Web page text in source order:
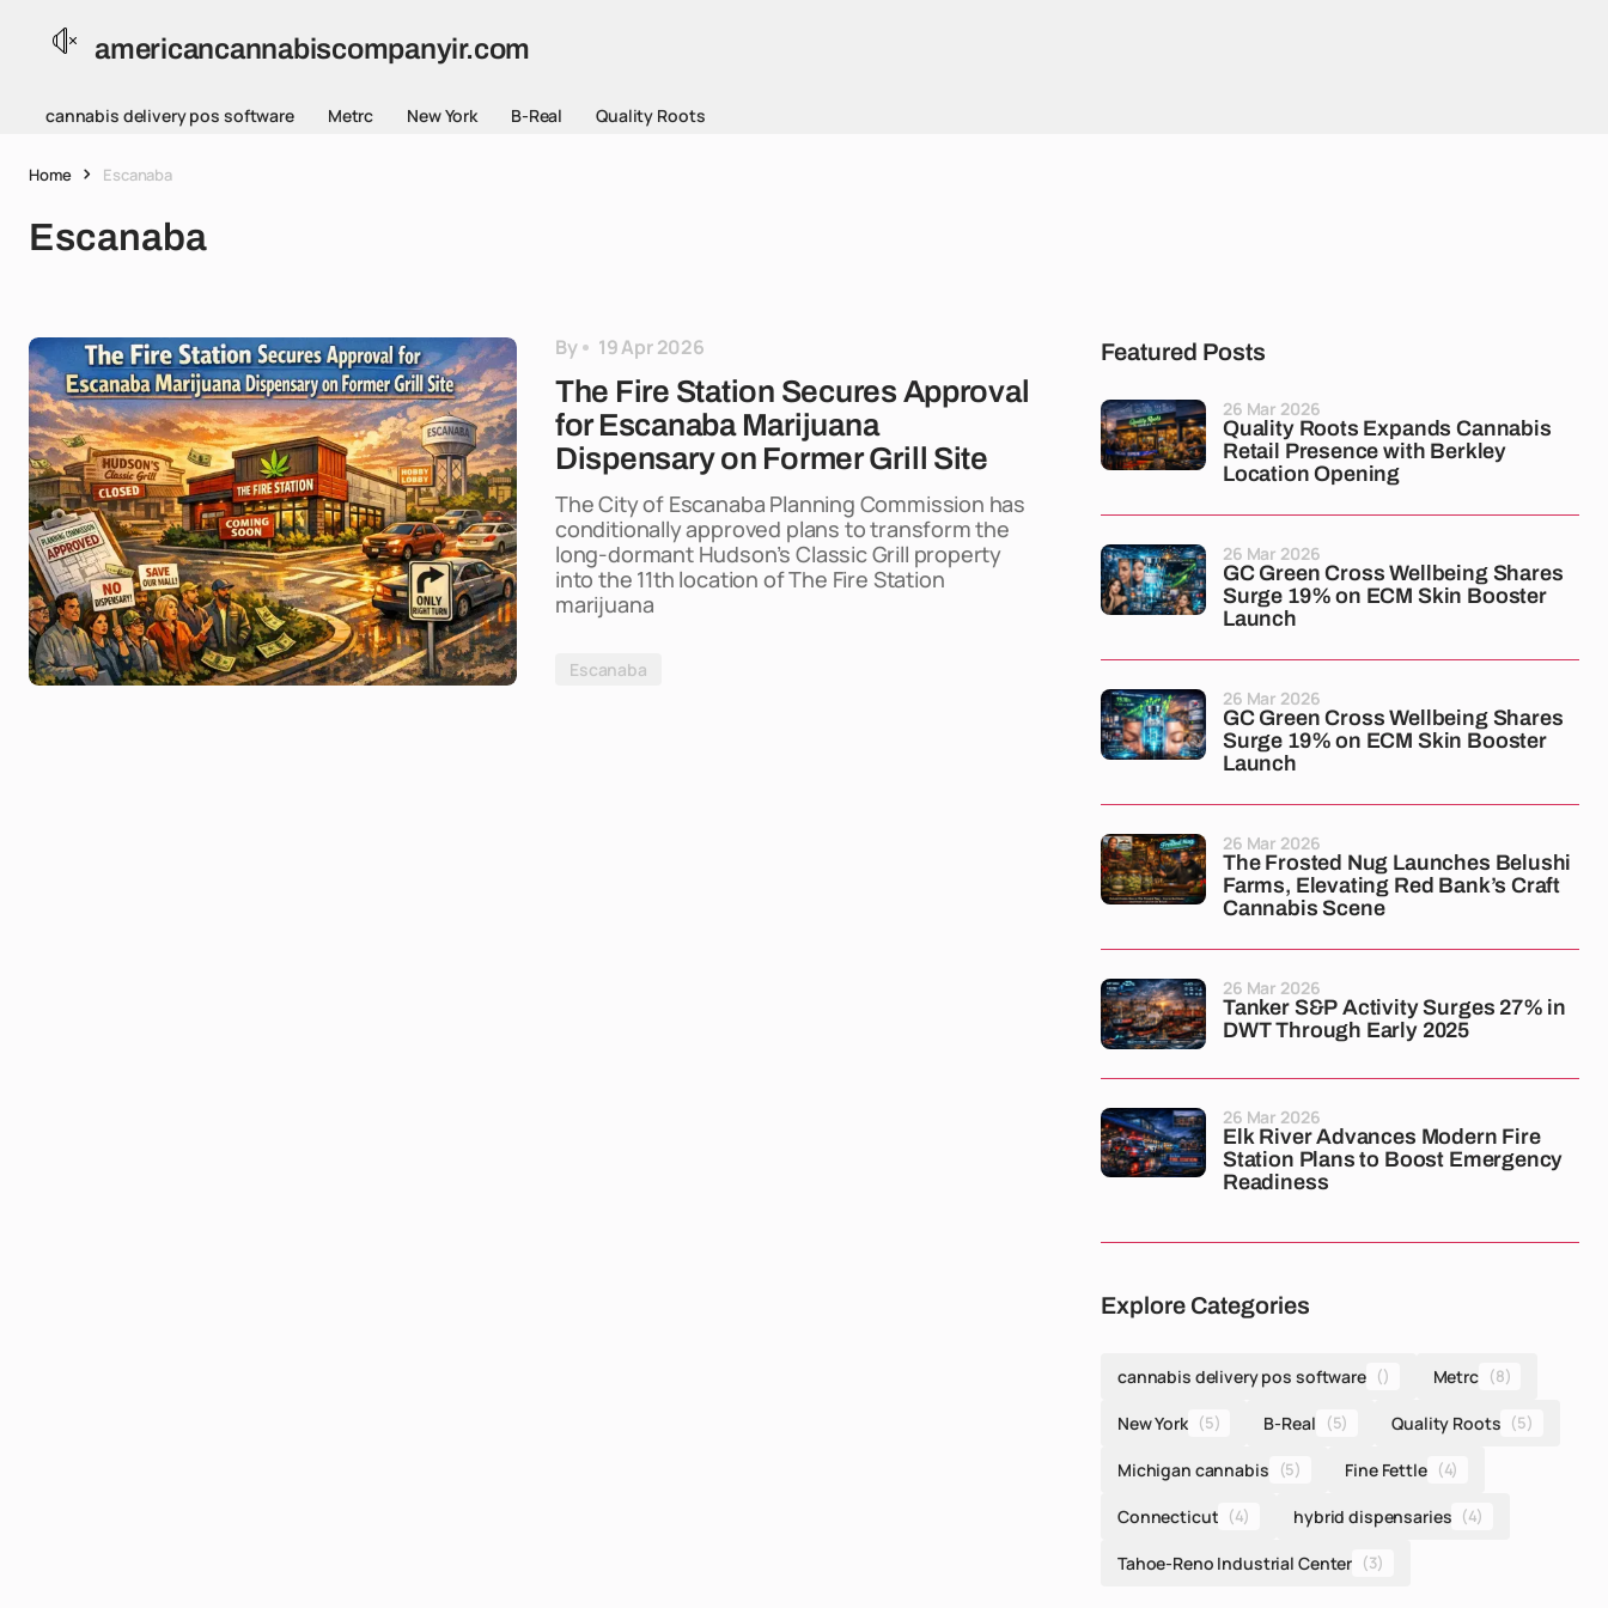
americancannabiscompanyir.com
cannabis delivery pos software Metrc New York B-Real Quality Roots
Home Escanaba
Escanaba
By 19 Apr 2026
The Fire Station Secures Approval
for Escanaba Marijuana
Dispensary on Former Grill Site
The City of Escanaba Planning Commission has
conditionally approved plans to transform the
long-dormant Hudson’s Classic Grill property
into the 11th location of The Fire Station
marijuana
Escanaba
Featured Posts
Quality Roots Expands Cannabis
Retail Presence with Berkley
Location Opening
26 Mar 2026
GC Green Cross Wellbeing Shares
Surge 19% on ECM Skin Booster
Launch
26 Mar 2026
GC Green Cross Wellbeing Shares
Surge 19% on ECM Skin Booster
Launch
26 Mar 2026
The Frosted Nug Launches Belushi
Farms, Elevating Red Bank’s Craft
Cannabis Scene
26 Mar 2026
Tanker S&P Activity Surges 27% in
DWT Through Early 2025
26 Mar 2026
Elk River Advances Modern Fire
Station Plans to Boost Emergency
Readiness
26 Mar 2026
Explore Categories
cannabis delivery pos software () Metrc (8)
New York (5) B-Real (5) Quality Roots (5)
Michigan cannabis (5) Fine Fettle (4)
Connecticut (4) hybrid dispensaries (4)
Tahoe-Reno Industrial Center (3)